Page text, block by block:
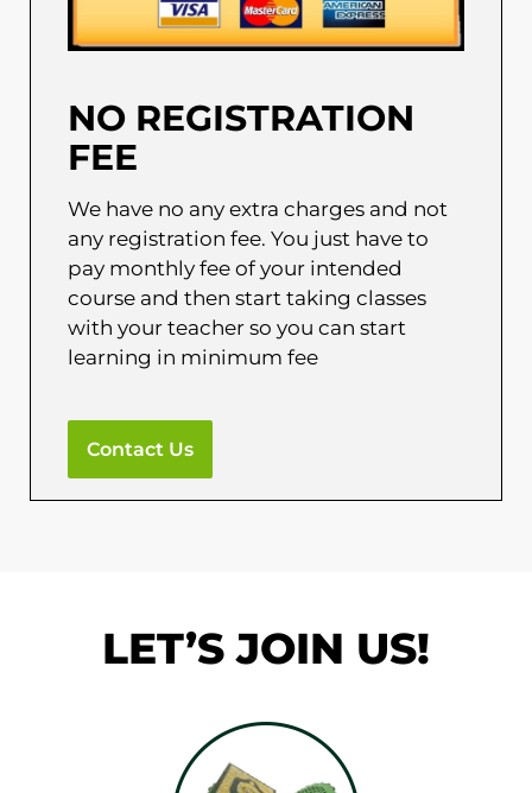
NO REGISTRATION
FEE
We have no any extra charges and not
any registration fee. You just have to
pay monthly fee of your intended
course and then start taking classes
with your teacher so you can start
learning in minimum fee
Contact Us
LET’S JOIN US!